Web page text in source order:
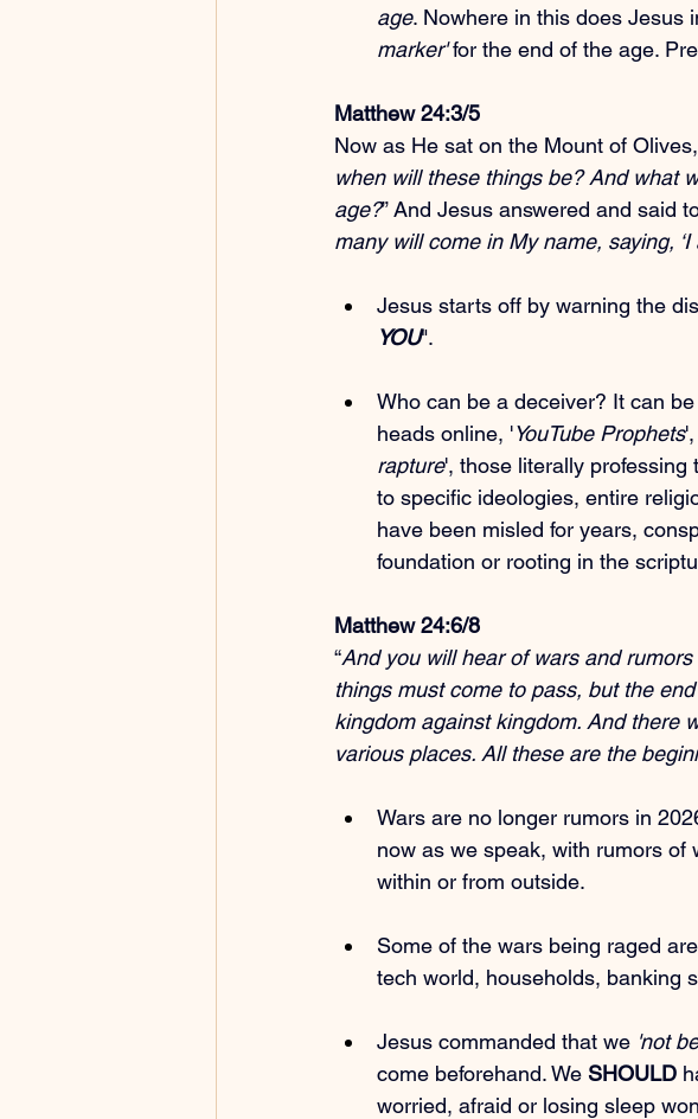
age. Nowhere in this does Jesus
marker' for the end of the age.
Matthew 24:3/5
Now as He sat on the Mount of
when will these things be? And what
age?” And Jesus answered and said
many will come in My name, saying,
Jesus starts off by warning the
YOU".
Who can be a deceiver? It can
heads online, 'YouTube Prophets
rapture', those literally professing
to specific ideologies, entire
have been misled for years,
foundation or rooting in the
Matthew 24:6/8
“And you will hear of wars and
things must come to pass, but the
kingdom against kingdom. And there
various places. All these are the
Wars are no longer rumors in
now as we speak, with rumors of
within or from outside.
Some of the wars being raged
tech world, households, banking
Jesus commanded that we 'not
come beforehand. We SHOULD
worried, afraid or losing sleep